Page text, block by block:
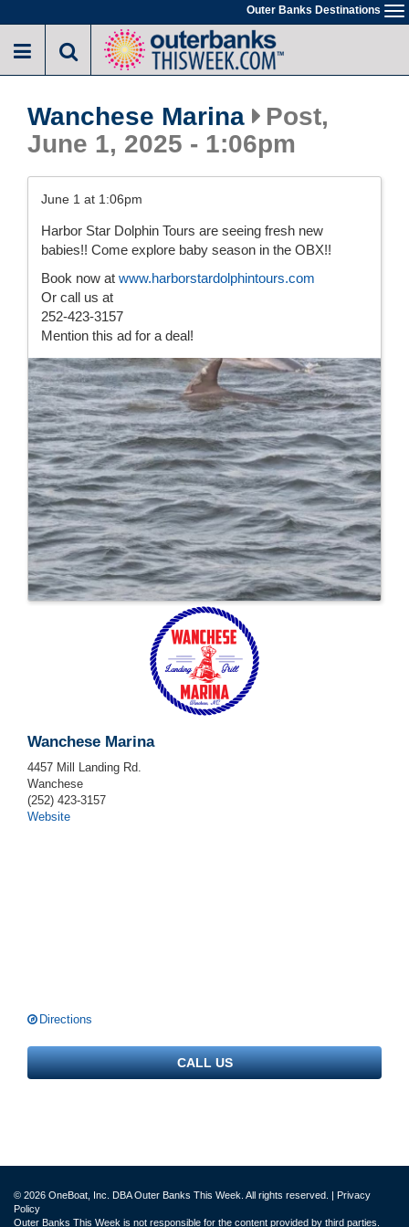
to
main
Outer Banks Destinations
Wanchese Marina
Post,
June 1, 2025 - 1:06pm
June 1 at 1:06pm
Harbor Star Dolphin Tours are seeing fresh new
babies!! Come explore baby season in the OBX!!
Book now at www.harborstardolphintours.com
Or call us at
252-423-3157
Mention this ad for a deal!
Wanchese Marina
4457 Mill Landing Rd.
Wanchese
(252) 423-3157
Website
Directions
CALL US
© 2026 OneBoat, Inc. DBA Outer Banks This Week. All rights reserved. | Privacy
Policy
Outer Banks This Week is not responsible for the content provided by third parties.